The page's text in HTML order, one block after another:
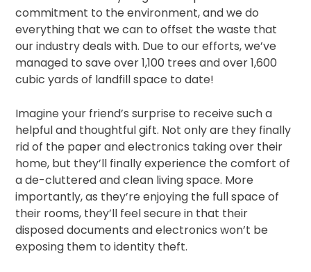
commitment to the environment, and we do
everything that we can to offset the waste that
our industry deals with. Due to our efforts, we’ve
managed to save over 1,100 trees and over 1,600
cubic yards of landfill space to date!
Imagine your friend’s surprise to receive such a
helpful and thoughtful gift. Not only are they finally
rid of the paper and electronics taking over their
home, but they’ll finally experience the comfort of
a de-cluttered and clean living space. More
importantly, as they’re enjoying the full space of
their rooms, they’ll feel secure in that their
disposed documents and electronics won’t be
exposing them to identity theft.